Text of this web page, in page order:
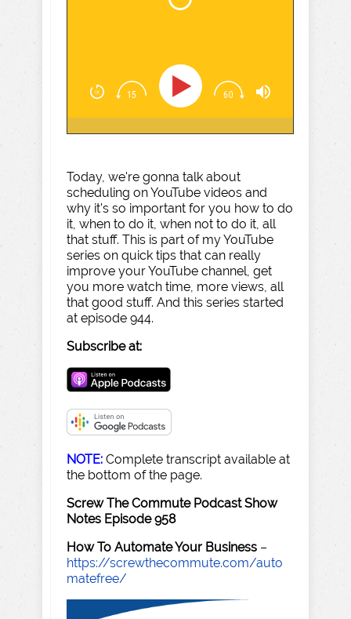
Today, we're gonna talk about
scheduling on YouTube videos and
why it's so important for you how to do
it, when to do it, when not to do it, all
that stuff. This is part of my YouTube
series on quick tips that can really
improve your YouTube channel, get
you more watch time, more views, all
that good stuff. And this series started
at episode 944.
Subscribe at:
NOTE: Complete transcript available at
the bottom of the page.
Screw The Commute Podcast Show
Notes Episode 958
How To Automate Your Business –
https://screwthecommute.com/auto
matefree/